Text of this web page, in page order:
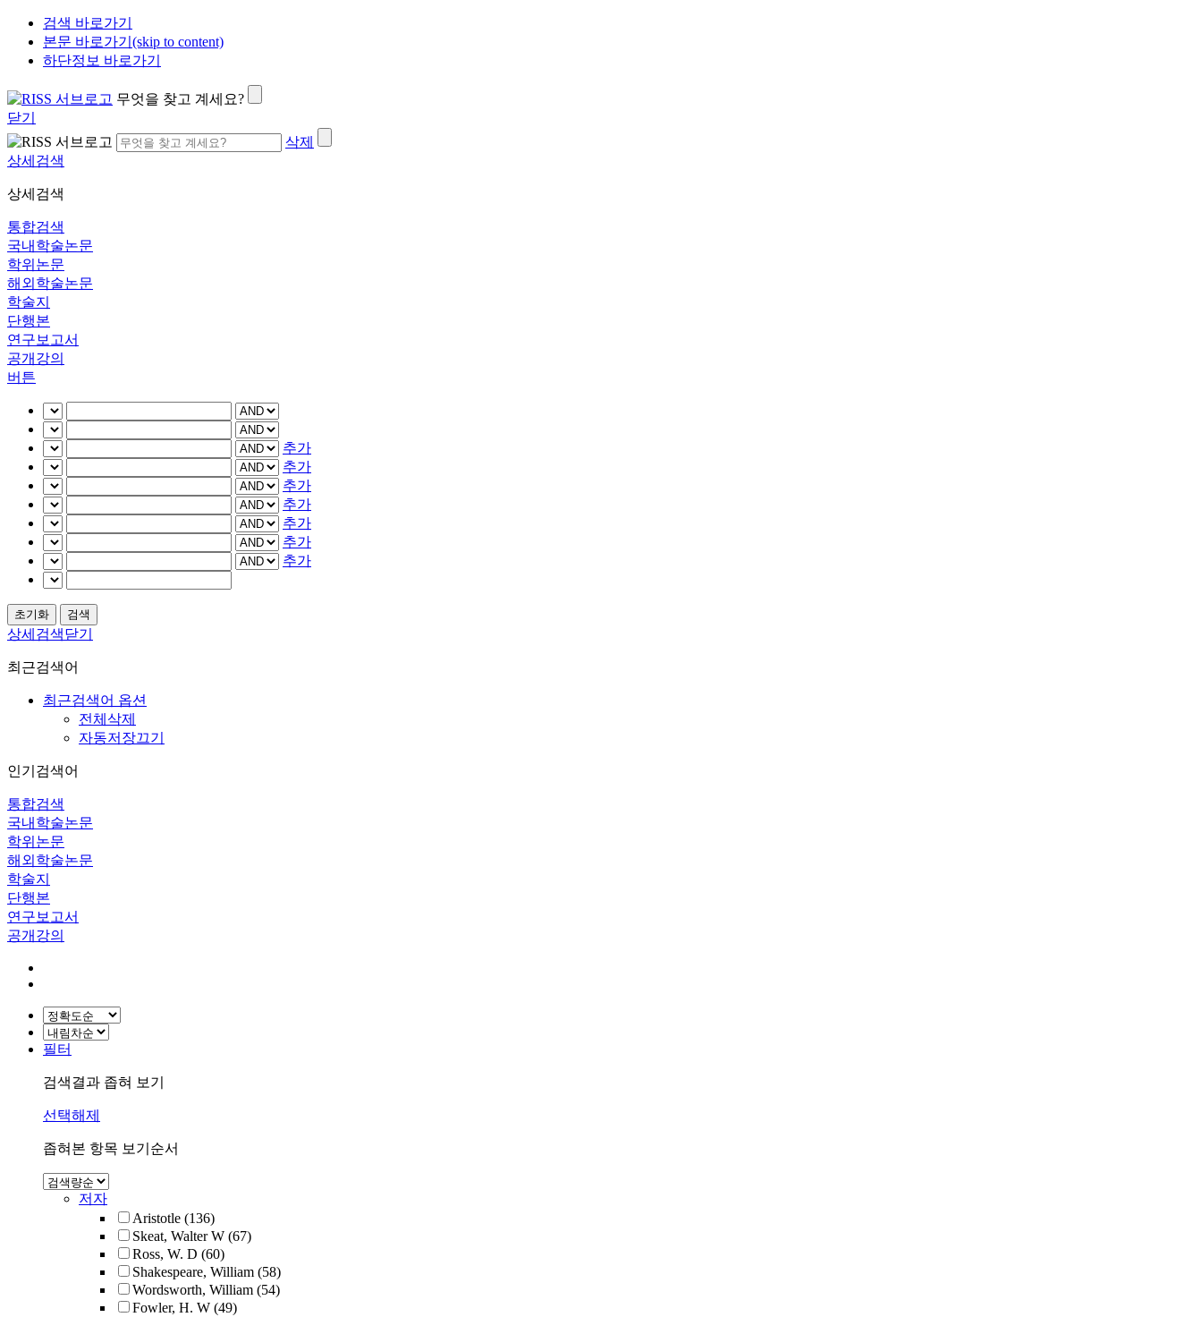
검색 바로가기
본문 바로가기(skip to content)
하단정보 바로가기
무엇을 찾고 계세요?
닫기
삭제
상세검색
상세검색
통합검색
국내학술논문
학위논문
해외학술논문
학술지
단행본
연구보고서
공개강의
버튼
추가
추가
추가
추가
추가
추가
추가
상세검색닫기
최근검색어
최근검색어 옵션
전체삭제
자동저장끄기
인기검색어
통합검색
국내학술논문
학위논문
해외학술논문
학술지
단행본
연구보고서
공개강의
필터
검색결과 좁혀 보기
선택해제
좁혀본 항목 보기순서
저자
Aristotle (136)
Skeat, Walter W (67)
Ross, W. D (60)
Shakespeare, William (58)
Wordsworth, William (54)
Fowler, H. W (49)